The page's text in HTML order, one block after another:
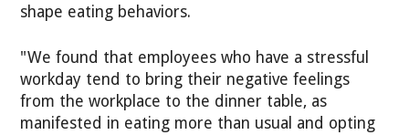
shape eating behaviors.
"We found that employees who have a stressful
workday tend to bring their negative feelings
from the workplace to the dinner table, as
manifested in eating more than usual and opting